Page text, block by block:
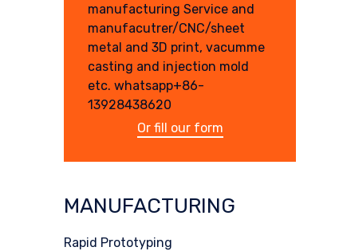
manufacturing Service and
manufacutrer/CNC/sheet
metal and 3D print, vacumme
casting and injection mold
etc. whatsapp+86-
13928438620
Or fill our form
MANUFACTURING
Rapid Prototyping